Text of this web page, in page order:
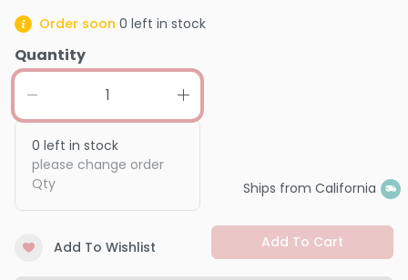
Order soon 0 left in stock
Quantity
0 left in stock
please change order
Qty
Ships from California
Add To Wishlist Add To Cart